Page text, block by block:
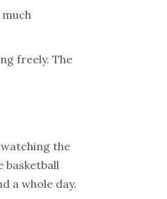
freely. The
the
basketball
a whole day.